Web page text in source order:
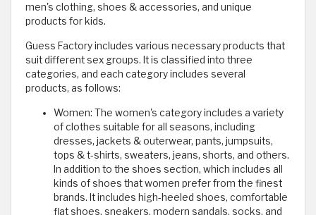
men's clothing, shoes & accessories, and unique
products for kids.
Guess Factory includes various necessary products that
suit different sex groups. It is classified into three
categories, and each category includes several
products, as follows:
Women: The women's category includes a variety
of clothes suitable for all seasons, including
dresses, jackets & outerwear, pants, jumpsuits,
tops & t-shirts, sweaters, jeans, shorts, and others.
In addition to the shoes section, which includes all
kinds of shoes that women prefer from the finest
brands. It includes high-heeled shoes, comfortable
flat shoes, sneakers, modern sandals, socks, and